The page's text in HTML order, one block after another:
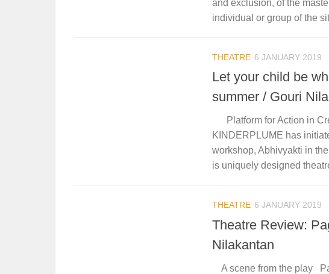
and exclusion, of the
individual or group of the
THEATRE 6 JANUARY 2019
Let your child be
summer / Gouri
Platform for Action in
KINDERPLUME has
workshop, Abhivyakti in
is uniquely designed
THEATRE 6 JANUARY 2019
Theatre Review:
Nilakantan
A scene from the play